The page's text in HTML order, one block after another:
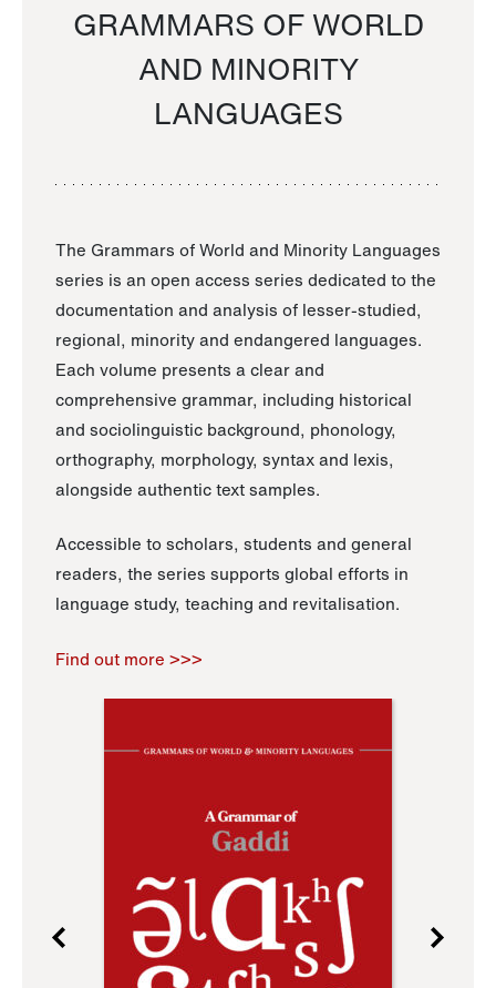
GRAMMARS OF WORLD
AND MINORITY
LANGUAGES
The Grammars of World and Minority Languages
series is an open access series dedicated to the
documentation and analysis of lesser-studied,
regional, minority and endangered languages.
Each volume presents a clear and
comprehensive grammar, including historical
and sociolinguistic background, phonology,
orthography, morphology, syntax and lexis,
alongside authentic text samples.
Accessible to scholars, students and general
readers, the series supports global efforts in
language study, teaching and revitalisation.
Find out more >>>